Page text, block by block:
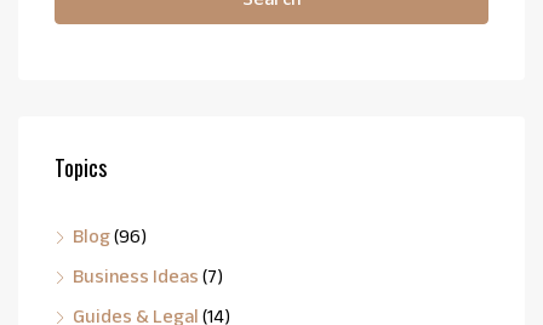
Topics
Blog(96)
Business Ideas (7)
Guides & Legal (14)